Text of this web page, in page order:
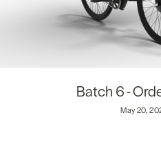
Batch 6 -
May 20,